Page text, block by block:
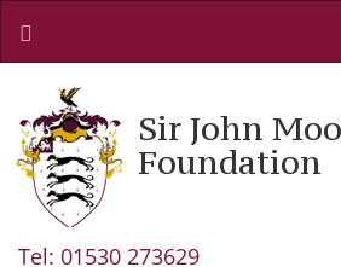
Sir John
Foundation
Tel: 01530 273629